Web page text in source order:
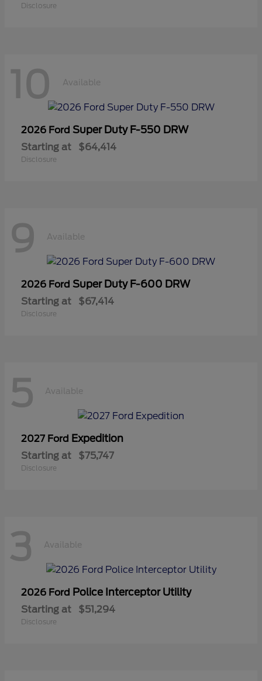
Disclosure
10 Available
2026 Ford Super Duty F-550 DRW
Starting at $64,414
Disclosure
9 Available
2026 Ford Super Duty F-600 DRW
Starting at $67,414
Disclosure
5 Available
2027 Ford Expedition
Starting at $75,747
Disclosure
3 Available
2026 Ford Police Interceptor Utility
Starting at $51,294
Disclosure